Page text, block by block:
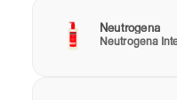
Neutrogena
Neutrogena